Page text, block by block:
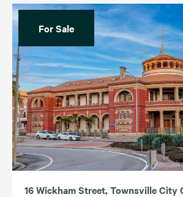
For Sale
16 Wickham Street, Townsville City